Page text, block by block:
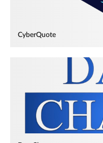
CyberQuote